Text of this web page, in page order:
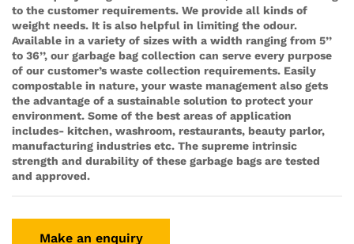
to the customer requirements. We provide all kinds of
weight needs. It is also helpful in limiting the odour.
Available in a variety of sizes with a width ranging from 5’’
to 36’’, our garbage bag collection can serve every purpose
of our customer’s waste collection requirements. Easily
compostable in nature, your waste management also gets
the advantage of a sustainable solution to protect your
environment. Some of the best areas of application
includes- kitchen, washroom, restaurants, beauty parlor,
manufacturing industries etc. The supreme intrinsic
strength and durability of these garbage bags are tested
and approved.